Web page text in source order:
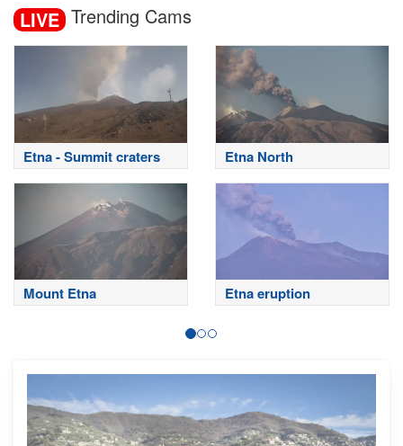
LIVE Trending Cams
Etna - Summit craters Etna North
Mount Etna Etna eruption